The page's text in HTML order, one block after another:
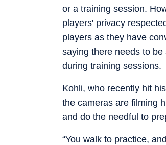
or a training session.
players' privacy
players as they have
saying there needs to
during training sessions.
Kohli, who recently hit
the cameras are filming
and do the needful to
“You walk to practice,